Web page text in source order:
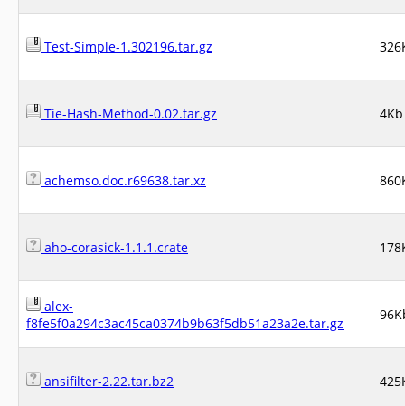
Test-Simple-1.302196.tar.gz
Tie-Hash-Method-0.02.tar.gz 4Kb
achemso.doc.r69638.tar.xz
aho-corasick-1.1.1.crate
alex-
f8fe5f0a294c3ac45ca0374b9b63f5db51a23a2e.tar.gz
ansifilter-2.22.tar.bz2